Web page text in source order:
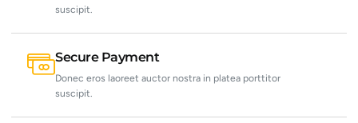
suscipit.
Secure Payment
Donec eros laoreet auctor nostra in platea porttitor
suscipit.